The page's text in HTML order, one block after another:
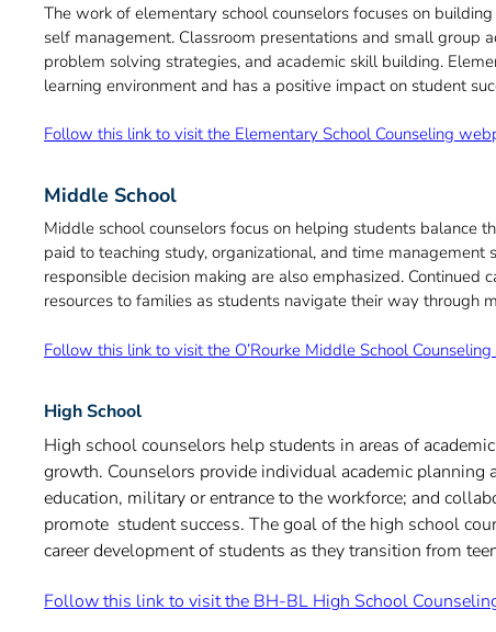
The work of elementary school counselors focuses on
self management. Classroom presentations and small group
problem solving strategies, and academic skill building.
learning environment and has a positive impact on student
Follow this link to visit the Elementary School Counseling
Middle School
Middle school counselors focus on helping students balance
paid to teaching study, organizational, and time management
responsible decision making are also emphasized.
resources to families as students navigate their way through
Follow this link to visit the O’Rourke Middle School
High School
High school counselors help students in areas of
growth. Counselors provide individual academic
education, military or entrance to the workforce; and
promote student success. The goal of the high school
career development of students as they transition from
Follow this link to visit the BH-BL High School